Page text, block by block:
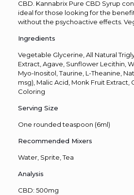
CBD. Kannabrix Pure CBD Syrup
ideal for those looking for the
without the psychoactive effects.
Ingredients
Vegetable Glycerine, All Natural
Extract, Agave, Sunflower Lecithin,
Myo-Inositol, Taurine, L-Theanine,
msg), Malic Acid, Monk Fruit Extract,
Coloring
Serving Size
One rounded teaspoon (6ml)
Recommended Mixers
Water, Sprite, Tea
Analysis
CBD: 500mg